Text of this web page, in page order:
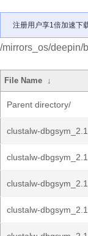
注册用户享1倍加速下
/mirrors_os/deepin/
File Name ↓
Parent directory/
clustalw-
clustalw-
clustalw-
clustalw-